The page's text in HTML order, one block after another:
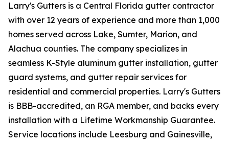
Larry's Gutters is a Central Florida gutter contractor
with over 12 years of experience and more than 1,000
homes served across Lake, Sumter, Marion, and
Alachua counties. The company specializes in
seamless K-Style aluminum gutter installation, gutter
guard systems, and gutter repair services for
residential and commercial properties. Larry's Gutters
is BBB-accredited, an RGA member, and backs every
installation with a Lifetime Workmanship Guarantee.
Service locations include Leesburg and Gainesville,